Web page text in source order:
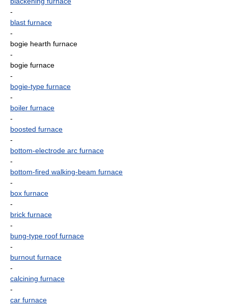
-
blast furnace
-
bogie hearth furnace
-
bogie furnace
-
bogie-type furnace
-
boiler furnace
-
boosted furnace
-
bottom-electrode arc furnace
-
bottom-fired walking-beam furnace
-
box furnace
-
brick furnace
-
bung-type roof furnace
-
burnout furnace
-
calcining furnace
-
car furnace